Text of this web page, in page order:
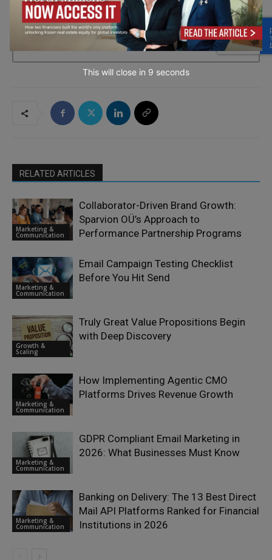
→ Join the weekly digest
RELATED ARTICLES
Marketing &
Communication
Collaborator-Driven Brand Growth:
Sparvion OÜ’s Approach to
Performance Partnership Programs
Marketing &
Communication
Email Campaign Testing Checklist
Before You Hit Send
Growth &
Scaling
Truly Great Value Propositions Begin
with Deep Discovery
Marketing &
Communication
How Implementing Agentic CMO
Platforms Drives Revenue Growth
Marketing &
Communication
GDPR Compliant Email Marketing in
2026: What Businesses Must Know
Marketing &
Communication
Banking on Delivery: The 13 Best Direct
Mail API Platforms Ranked for Financial
Institutions in 2026
This will close in 7 seconds